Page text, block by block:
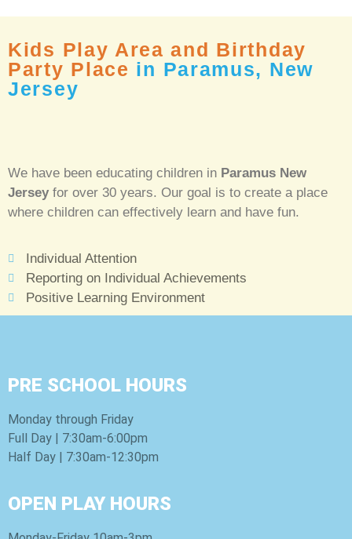
Kids Play Area and Birthday
Party Place in Paramus, New
Jersey
We have been educating children in Paramus New
Jersey for over 30 years. Our goal is to create a place
where children can effectively learn and have fun.
Individual Attention
Reporting on Individual Achievements
Positive Learning Environment
PRE SCHOOL HOURS
Monday through Friday
Full Day | 7:30am-6:00pm
Half Day | 7:30am-12:30pm
OPEN PLAY HOURS